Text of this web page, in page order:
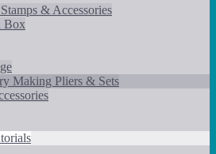
& Accessories
Box
Making Pliers & Sets